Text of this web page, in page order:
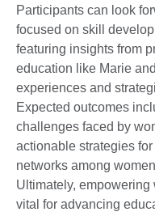
Participants can look
focused on skill
featuring insights from
education like Marie
experiences and
Expected outcomes
challenges faced by
actionable strategies
networks among
Ultimately,
vital for advancing